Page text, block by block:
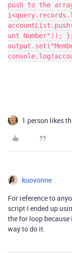
push to the
unt Number"));
1 person likes
kuovonne
For reference to
script I ended up
the for loop
way to do it.